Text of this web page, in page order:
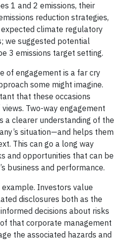
1 and 2 emissions, their
reduction strategies,
climate regulatory
we suggested potential
3 emissions target setting.
of engagement is a far cry
some might imagine.
that these occasions
Two-way engagement
a clearer understanding of the
situation—and helps them
This can go a long way
and opportunities that can be
business and performance.
Investors value
disclosures both as the
decisions about risks
that corporate management
the associated hazards and